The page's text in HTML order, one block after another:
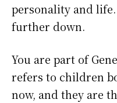
personality and
further down.
You are part of
refers to children
now, and they are